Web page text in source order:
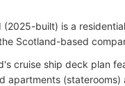
(2025-built) is a
Scotland-based
cruise ship deck plan
apartments